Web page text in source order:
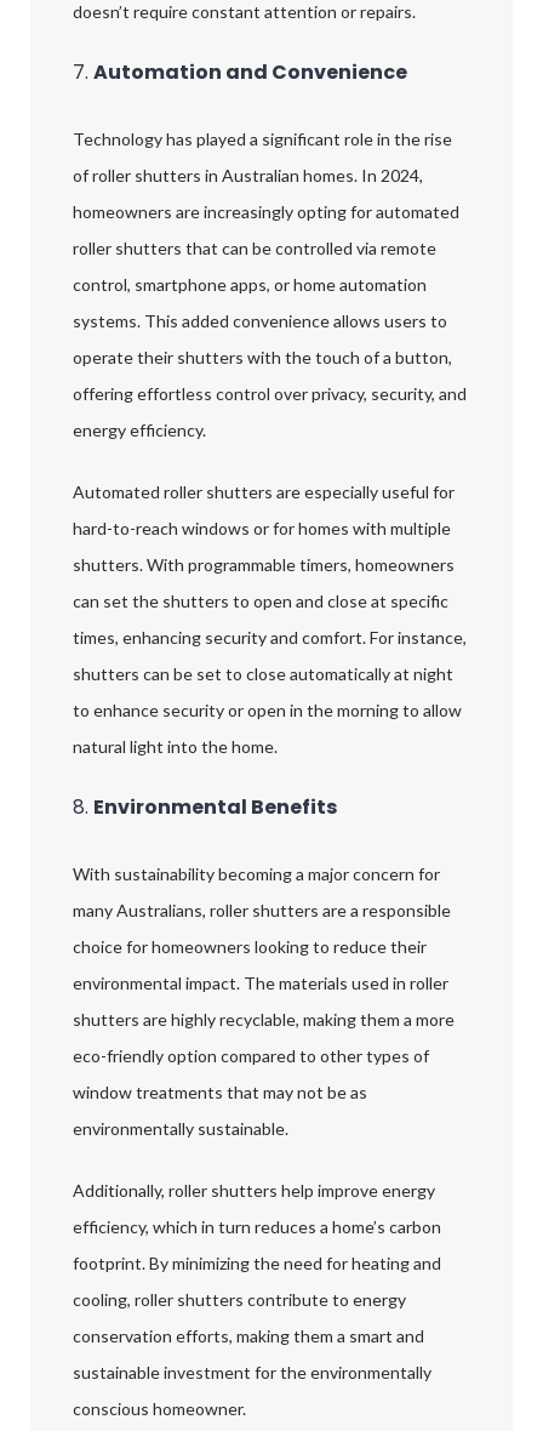
doesn’t require constant attention or repairs.
7.Automation and Convenience
Technology has played a significant role in the rise
of roller shutters in Australian homes. In 2024,
homeowners are increasingly opting for automated
roller shutters that can be controlled via remote
control, smartphone apps, or home automation
systems. This added convenience allows users to
operate their shutters with the touch of a button,
offering effortless control over privacy, security, and
energy efficiency.
Automated roller shutters are especially useful for
hard-to-reach windows or for homes with multiple
shutters. With programmable timers, homeowners
can set the shutters to open and close at specific
times, enhancing security and comfort. For instance,
shutters can be set to close automatically at night
to enhance security or open in the morning to allow
natural light into the home.
8. Environmental Benefits
With sustainability becoming a major concern for
many Australians, roller shutters are a responsible
choice for homeowners looking to reduce their
environmental impact. The materials used in roller
shutters are highly recyclable, making them a more
eco-friendly option compared to other types of
window treatments that may not be as
environmentally sustainable.
Additionally, roller shutters help improve energy
efficiency, which in turn reduces a home’s carbon
footprint. By minimizing the need for heating and
cooling, roller shutters contribute to energy
conservation efforts, making them a smart and
sustainable investment for the environmentally
conscious homeowner.